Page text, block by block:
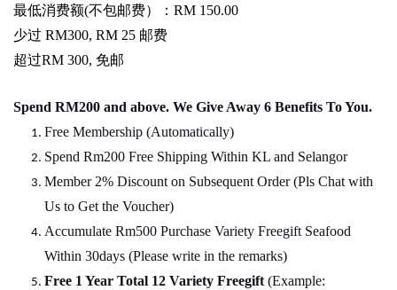
最低消费额(不包邮费）： RM 150.00
少过 RM300, RM 25 邮费
超过RM 300, 免邮
Spend RM200 and above. We Give Away 6 Benefits To You.
Free Membership (Automatically)
Spend Rm200 Free Shipping Within KL and Selangor
Member 2% Discount on Subsequent Order (Pls Chatwith
Us to Get the Voucher)
Accumulate Rm500 Purchase Variety Freegift Seafood
Within 30days (Please write in the remarks)
Free 1 Year Total 12 Variety Freegift(Example: